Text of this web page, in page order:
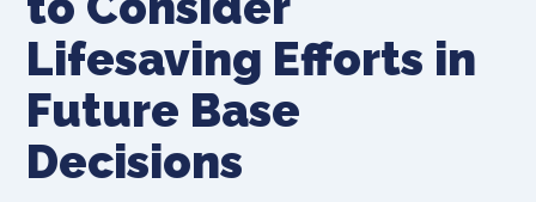
Lifesaving Efforts in
Future Base
Decisions